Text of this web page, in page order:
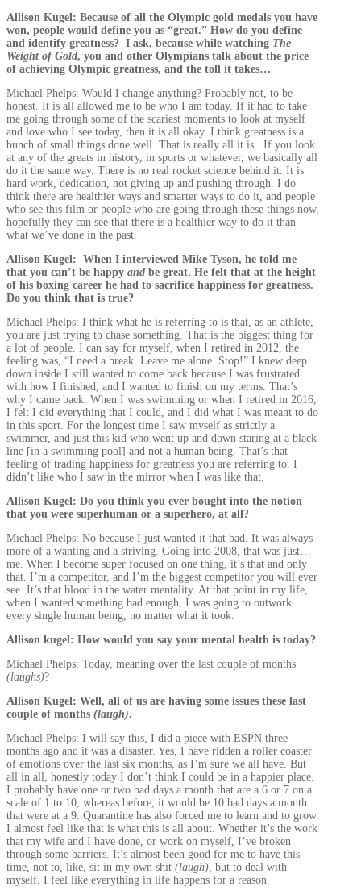
Allison Kugel: Because of all the Olympic gold medals you have
won, people would define you as “great.” How do you define
and identify greatness? I ask, because while watching The
Weight of Gold, you and other Olympians talk about the price
of achieving Olympic greatness, and the toll it takes…
Michael Phelps: Would I change anything? Probably not, to be
honest. It is all allowed me to be who I am today. If it had to take
me going through some of the scariest moments to look at myself
and love who I see today, then it is all okay. I think greatness is a
bunch of small things done well. That is really all it is. If you look
at any of the greats in history, in sports or whatever, we basically all
do it the same way. There is no real rocket science behind it. It is
hard work, dedication, not giving up and pushing through. I do
think there are healthier ways and smarter ways to do it, and people
who see this film or people who are going through these things now,
hopefully they can see that there is a healthier way to do it than
what we’ve done in the past.
Allison Kugel: When I interviewed Mike Tyson, he told me
that you can’t be happy and be great. He felt that at the height
of his boxing career he had to sacrifice happiness for greatness.
Do you think that is true?
Michael Phelps: I think what he is referring to is that, as an athlete,
you are just trying to chase something. That is the biggest thing for
a lot of people. I can say for myself, when I retired in 2012, the
feeling was, “I need a break. Leave me alone. Stop!” I knew deep
down inside I still wanted to come back because I was frustrated
with how I finished, and I wanted to finish on my terms. That’s
why I came back. When I was swimming or when I retired in 2016,
I felt I did everything that I could, and I did what I was meant to do
in this sport. For the longest time I saw myself as strictly a
swimmer, and just this kid who went up and down staring at a black
line [in a swimming pool] and not a human being. That’s that
feeling of trading happiness for greatness you are referring to. I
didn’t like who I saw in the mirror when I was like that.
Allison Kugel: Do you think you ever bought into the notion
that you were superhuman or a superhero, at all?
Michael Phelps: No because I just wanted it that bad. It was always
more of a wanting and a striving. Going into 2008, that was just…
me. When I become super focused on one thing, it’s that and only
that. I’m a competitor, and I’m the biggest competitor you will ever
see. It’s that blood in the water mentality. At that point in my life,
when I wanted something bad enough, I was going to outwork
every single human being, no matter what it took.
Allison kugel: How would you say your mental health is today?
Michael Phelps: Today, meaning over the last couple of months
(laughs)?
Allison Kugel: Well, all of us are having some issues these last
couple of months (laugh).
Michael Phelps: I will say this, I did a piece with ESPN three
months ago and it was a disaster. Yes, I have ridden a roller coaster
of emotions over the last six months, as I’m sure we all have. But
all in all, honestly today I don’t think I could be in a happier place.
I probably have one or two bad days a month that are a 6 or 7 on a
scale of 1 to 10, whereas before, it would be 10 bad days a month
that were at a 9. Quarantine has also forced me to learn and to grow.
I almost feel like that is what this is all about. Whether it’s the work
that my wife and I have done, or work on myself, I’ve broken
through some barriers. It’s almost been good for me to have this
time, not to, like, sit in my own shit (laugh), but to deal with
myself. I feel like everything in life happens for a reason.